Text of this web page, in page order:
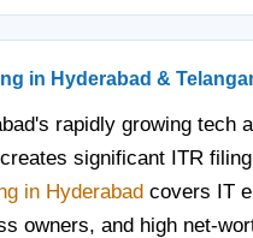
in Hyderabad &
rapidly growing tech
significant ITR
in Hyderabad covers IT
owners, and high net-